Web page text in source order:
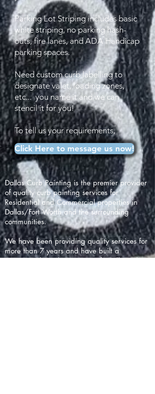
Parking Lot Striping includes basic
white striping, no parking hash-
outs, fire lanes, and ADA Handicap
parking spaces.
Need custom curb labelling to
designate valet, loading zones,
etc... you name it and we can
stencil it for you!
To tell us your requirements,
Click Here to message us now!
Dallas Curb Painting is the premier provider
of quality curb painting services for
Residential and Commercial properties in
Dallas/Fort Worth and the surrounding
communities.
We have been providing quality services for
more than 7 years and have built a
reputation based on prompt, friendly and